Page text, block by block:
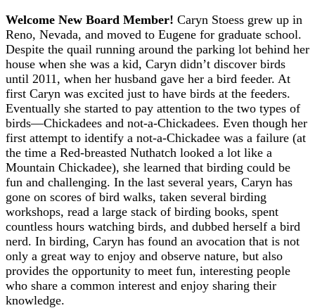
Welcome New Board Member! Caryn Stoess grew up in
Reno, Nevada, and moved to Eugene for graduate school.
Despite the quail running around the parking lot behind her
house when she was a kid, Caryn didn’t discover birds
until 2011, when her husband gave her a bird feeder. At
first Caryn was excited just to have birds at the feeders.
Eventually she started to pay attention to the two types of
birds—Chickadees and not-a-Chickadees. Even though her
first attempt to identify a not-a-Chickadee was a failure (at
the time a Red-breasted Nuthatch looked a lot like a
Mountain Chickadee), she learned that birding could be
fun and challenging. In the last several years, Caryn has
gone on scores of bird walks, taken several birding
workshops, read a large stack of birding books, spent
countless hours watching birds, and dubbed herself a bird
nerd. In birding, Caryn has found an avocation that is not
only a great way to enjoy and observe nature, but also
provides the opportunity to meet fun, interesting people
who share a common interest and enjoy sharing their
knowledge.